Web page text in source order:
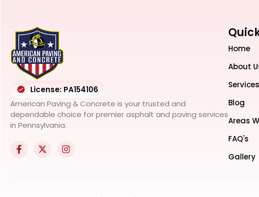
License: PA154106
American Paving & Concrete is your trusted and
dependable choice for premier asphalt and paving services
in Pennsylvania.
Home
About
Services
Blog
Areas
FAQ's
Gallery